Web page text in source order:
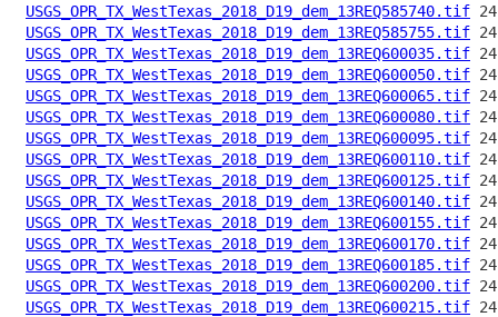
USGS_OPR_TX_WestTexas_2018_D19_dem_13REQ585740.tif
USGS_OPR_TX_WestTexas_2018_D19_dem_13REQ585755.tif
USGS_OPR_TX_WestTexas_2018_D19_dem_13REQ600035.tif
USGS_OPR_TX_WestTexas_2018_D19_dem_13REQ600050.tif
USGS_OPR_TX_WestTexas_2018_D19_dem_13REQ600065.tif
USGS_OPR_TX_WestTexas_2018_D19_dem_13REQ600080.tif
USGS_OPR_TX_WestTexas_2018_D19_dem_13REQ600095.tif
USGS_OPR_TX_WestTexas_2018_D19_dem_13REQ600110.tif
USGS_OPR_TX_WestTexas_2018_D19_dem_13REQ600125.tif
USGS_OPR_TX_WestTexas_2018_D19_dem_13REQ600140.tif
USGS_OPR_TX_WestTexas_2018_D19_dem_13REQ600155.tif
USGS_OPR_TX_WestTexas_2018_D19_dem_13REQ600170.tif
USGS_OPR_TX_WestTexas_2018_D19_dem_13REQ600185.tif
USGS_OPR_TX_WestTexas_2018_D19_dem_13REQ600200.tif
USGS_OPR_TX_WestTexas_2018_D19_dem_13REQ600215.tif